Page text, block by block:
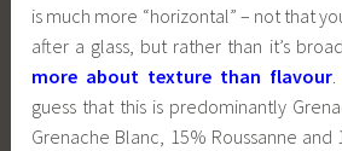
is much more “horizontal” – not that
after a glass, but rather than it’s
more about texture than flavour
guess that this is predominantly
Grenache Blanc, 15% Roussanne and